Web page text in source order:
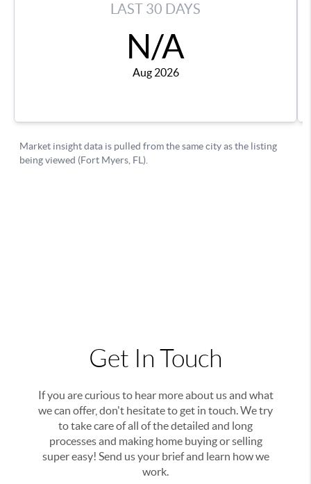
Get In Touch
If you are curious to hear more about us and what
we can offer, don't hesitate to get in touch. We try
to take care of all of the detailed and long
processes and making home buying or selling
super easy! Send us your brief and learn how we
work.